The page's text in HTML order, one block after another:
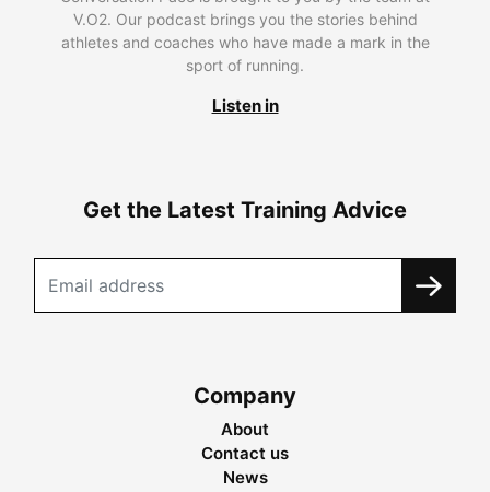
V.O2. Our podcast brings you the stories behind
athletes and coaches who have made a mark in the
sport of running.
Listen in
Get the Latest Training Advice
Company
About
Contact us
News